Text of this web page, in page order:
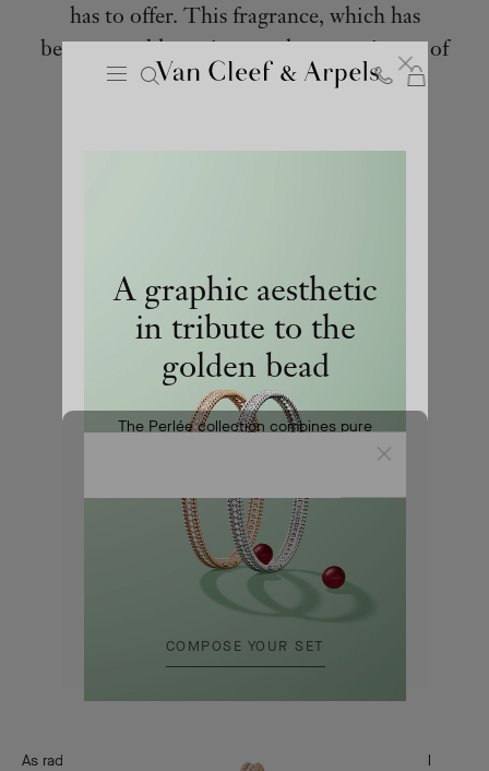
has to offer. This fragrance, which has
become emblematic over the years, is one of
the first perfumes ever developed by a
As radiant as it is elegant, First showcases a generous floral
Close
&
A graphic aesthetic
in tribute to the
golden bead
The Perlée collection combines pure
COMPOSE YOUR SET
Close